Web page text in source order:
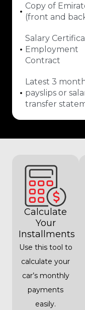
Copy of
(front and
Salary
Employment
Contract
Latest 3
payslips or
transfer
Calculate
Your
Installments
Use this tool to
calculate your
car’s monthly
payments
easily.